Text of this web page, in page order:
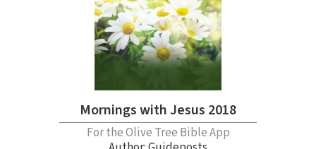
Mornings with Jesus 2018
For the Olive Tree Bible App